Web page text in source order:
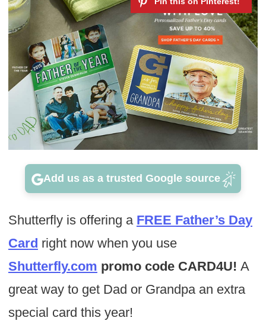
Add us as a trusted Google source
Shutterfly is offering a FREE Father’s Day
Card right now when you use
Shutterfly.com promo code CARD4U! A
great way to get Dad or Grandpa an extra
special card this year!